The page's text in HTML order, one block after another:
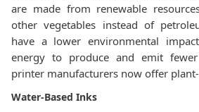
are made from renewable
other vegetables instead of
have a lower environmental
energy to produce and emit
printer manufacturers now offer
Water-Based Inks